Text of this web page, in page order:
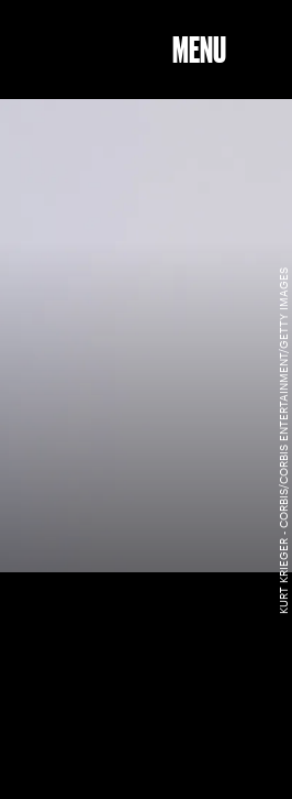
MENU
KURT KRIEGER - CORBIS/CORBIS ENTERTAINMENT/GETTY IMAGES